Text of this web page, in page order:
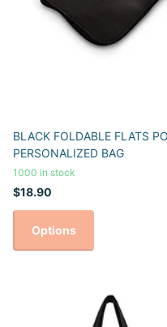
BLACK FOLDABLE FLATS
PERSONALIZED BAG
1000 in stock
$18.90
Options